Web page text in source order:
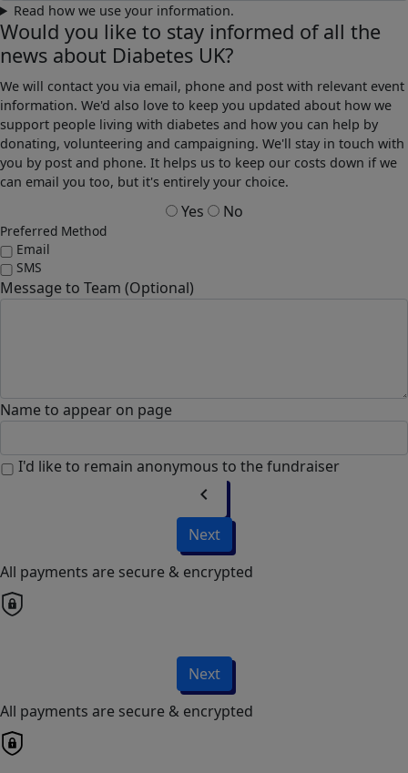
Read how we use your information.
Would you like to stay informed of all the
news about Diabetes UK?
We will contact you via email, phone and post with relevant event
information. We'd also love to keep you updated about how we
support people living with diabetes and how you can help by
donating, volunteering and campaigning. We'll stay in touch with
you by post and phone. It helps us to keep our costs down if we
can email you too, but it's entirely your choice.
Yes No
Preferred Method
Email
SMS
Message to Team (Optional)
Name to appear on page
I'd like to remain anonymous to the fundraiser
chevron_left
Next
All payments are secure & encrypted
Next
All payments are secure & encrypted